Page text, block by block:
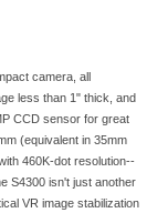
camera, all
less than 1" thick, and
CCD sensor for great
(equivalent in 35mm
460K-dot resolution--
S4300 isn't just another
VR image stabilization